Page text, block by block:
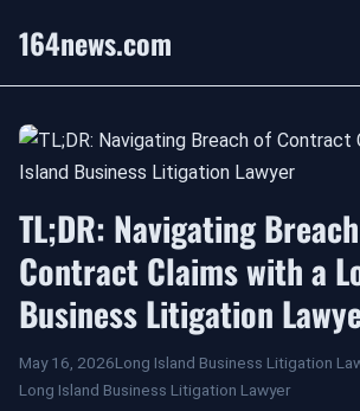
164news.com
TL;DR: Navigating
Contract Claims with a
Business Litigation
May 16, 2026Long Island Business Litigation
Long Island Business Litigation Lawyer